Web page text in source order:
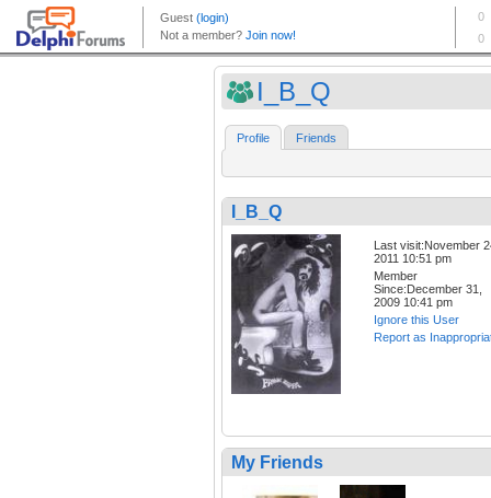
I_B_Q
Profile Friends
I_B_Q
Last visit:November
2011 10:51 pm
Member
Since:December 31,
2009 10:41 pm
Ignore this User
Report as
My Friends